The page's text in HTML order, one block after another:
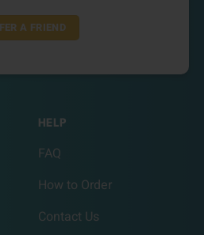
A FRIEND
HELP
FAQ
How to Order
Contact Us